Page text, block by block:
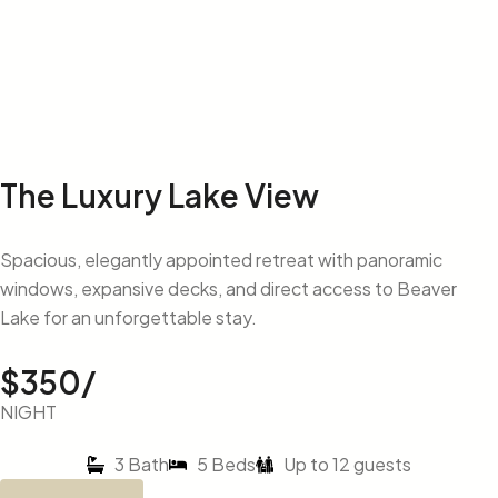
The Luxury Lake View
Spacious, elegantly appointed retreat with panoramic
windows, expansive decks, and direct access to Beaver
Lake for an unforgettable stay.
$350/
NIGHT
3 Bath 5 Beds Up to 12 guests